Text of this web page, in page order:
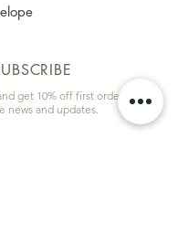
get 10% off first order!
news and updates.